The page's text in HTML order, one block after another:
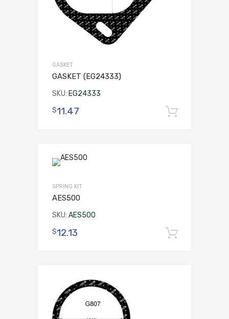
GASKET
GASKET (EG24333)
SKU: EG24333
$11.47
SPRING KIT
AES500
SKU: AES500
$12.13